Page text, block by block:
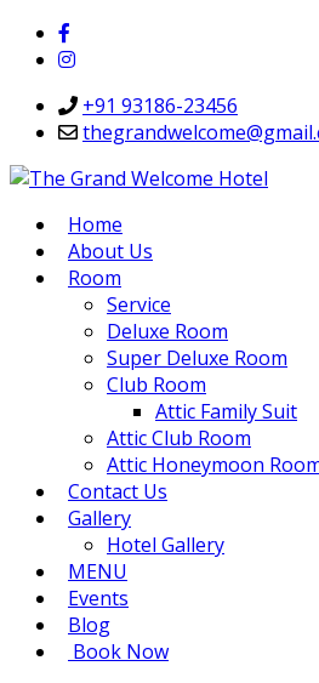
+91 93186-23456
Home
About Us
Room
Service
Deluxe Room
Super Deluxe Room
Club Room
Attic Family Suit
Attic Club Room
Attic Honeymoon
Contact Us
Gallery
Hotel Gallery
MENU
Events
Blog
Book Now